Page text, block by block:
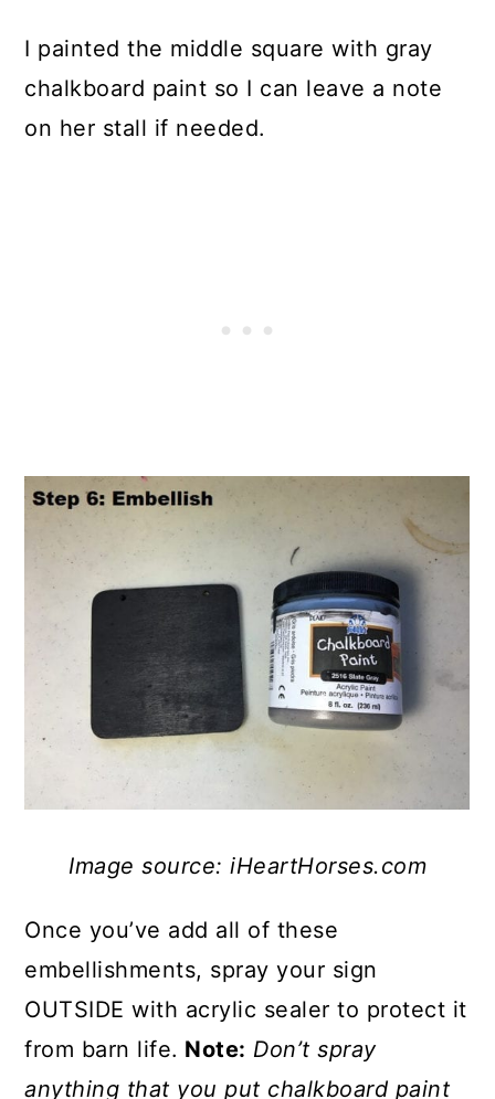
I painted the middle square with gray
chalkboard paint so I can leave a note
on her stall if needed.
Image source: iHeartHorses.com
Once you’ve add all of these
embellishments, spray your sign
OUTSIDE with acrylic sealer to protect it
from barn life. Note: Don’t spray
anything that you put chalkboard paint